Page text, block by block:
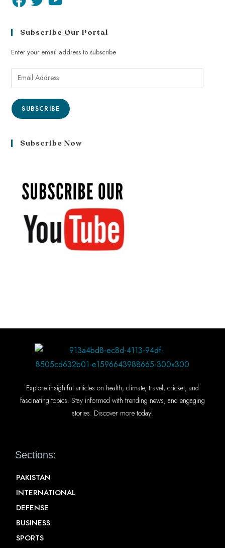
Subscribe Our Portal
Enter your email address to subscribe
SUBSCRIBE
Subscribe Now
Explore insightful articles on health, climate, travel, cricket, and
fascinating topics. Stay informed with trending news, and engaging
stories. Discover more today!
Sections:
PAKISTAN
INTERNATIONAL
DEFENSE
BUSINESS
SPORTS